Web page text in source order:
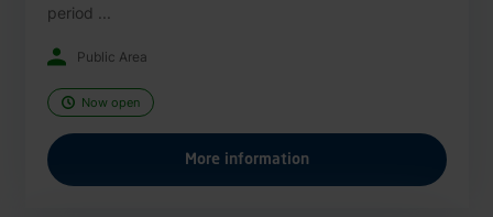
period ...
Public Area
Now open
More information